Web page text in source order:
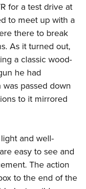
for a test drive at
to meet up with a
there to break
As it turned out,
a classic wood-
he had
passed down
to it mirrored
and well-
easy to see and
The action
to the end of the